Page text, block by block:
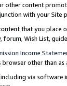
other content
with your
that you
forum, Wish List,
Income
browser other than
via software